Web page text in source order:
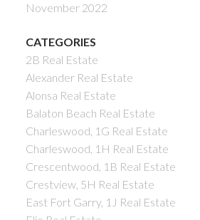
November 2022
CATEGORIES
2B Real Estate
Alexander Real Estate
Alonsa Real Estate
Balaton Beach Real Estate
Charleswood, 1G Real Estate
Charleswood, 1H Real Estate
Crescentwood, 1B Real Estate
Crestview, 5H Real Estate
East Fort Garry, 1J Real Estate